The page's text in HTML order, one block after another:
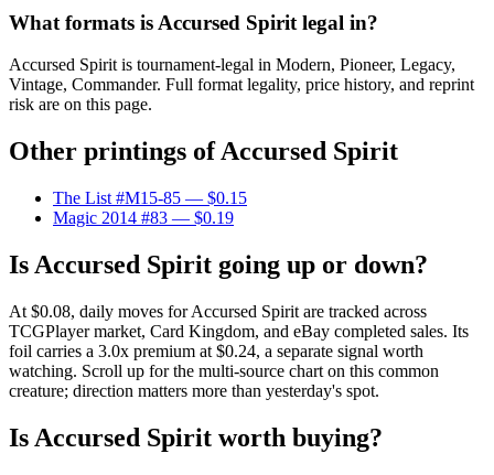
What formats is Accursed Spirit legal in?
Accursed Spirit is tournament-legal in Modern, Pioneer, Legacy,
Vintage, Commander. Full format legality, price history, and reprint
risk are on this page.
Other printings ofAccursed Spirit
The List #M15-85 — $0.15
Magic 2014 #83 — $0.19
Is Accursed Spirit going up or down?
At $0.08, daily moves for Accursed Spirit are tracked across
TCGPlayer market, Card Kingdom, and eBay completed sales. Its
foil carries a 3.0x premium at $0.24, a separate signal worth
watching. Scroll up for the multi-source chart on this common
creature; direction matters more than yesterday's spot.
Is Accursed Spirit worth buying?